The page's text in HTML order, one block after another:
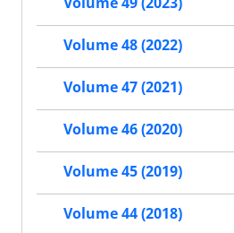
Volume 48 (2022)
Volume 47 (2021)
Volume 46 (2020)
Volume 45 (2019)
Volume 44 (2018)